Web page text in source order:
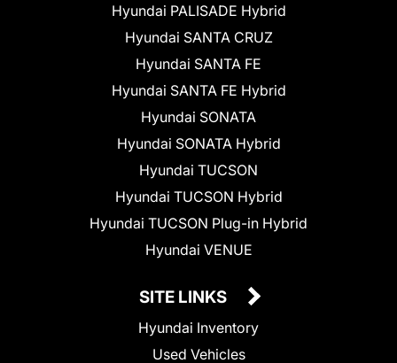
Hyundai PALISADE Hybrid
Hyundai SANTA CRUZ
Hyundai SANTA FE
Hyundai SANTA FE Hybrid
Hyundai SONATA
Hyundai SONATA Hybrid
Hyundai TUCSON
Hyundai TUCSON Hybrid
Hyundai TUCSON Plug-in Hybrid
Hyundai VENUE
SITE LINKS
Hyundai Inventory
Used Vehicles